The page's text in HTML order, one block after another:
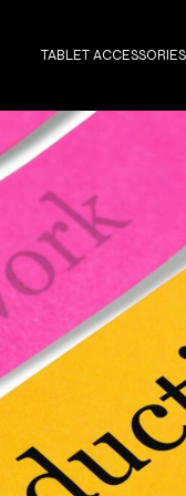
TABLET ACCESSORIES